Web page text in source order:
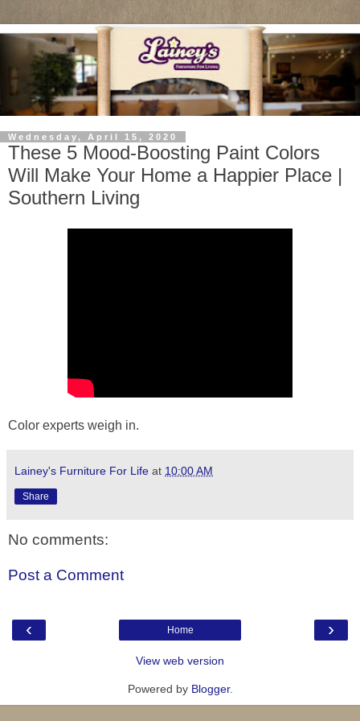
Wednesday, April 15, 2020
These 5 Mood-Boosting Paint Colors
Will Make Your Home a Happier Place |
Southern Living
Color experts weigh in.
Lainey's Furniture For Life at 10:00 AM
Share
No comments:
Post a Comment
‹ ›
Home
View web version
Powered by Blogger.